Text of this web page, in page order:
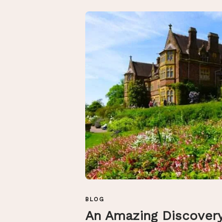
BLOG
An Amazing